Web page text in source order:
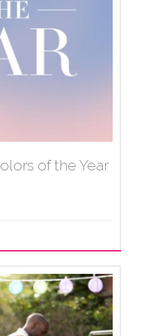
of the Year